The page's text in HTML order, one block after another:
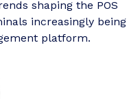
shaping the POS
increasingly being
platform.